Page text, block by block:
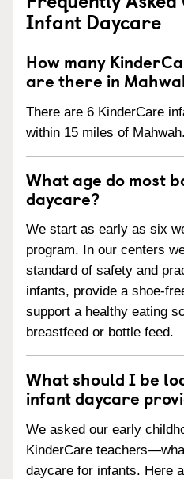
Infant Daycare
How many
are there in
There are 6 KinderCare
within 15 miles of Mahwah.
What age do most
daycare?
We start as early as six
program. In our centers
standard of safety and
infants, provide a shoe-
support a healthy eating
breastfeed or bottle feed.
What should I be
infant daycare
We asked our early
KinderCare
daycare for infants. Here